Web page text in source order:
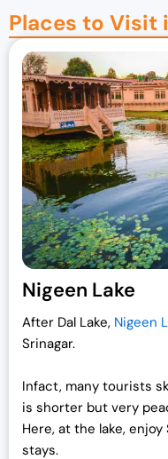
a
l
p
r
i
c
e
w
a
s
₹
2
0
0
0
e
p
r
i
e
i
s
:
₹
,
0
.
0
Places to Visit
Nigeen Lake
After Dal Lake, Nigeen
Srinagar.
Infact, many tourists
is shorter but very
Here, at the lake,
stays.